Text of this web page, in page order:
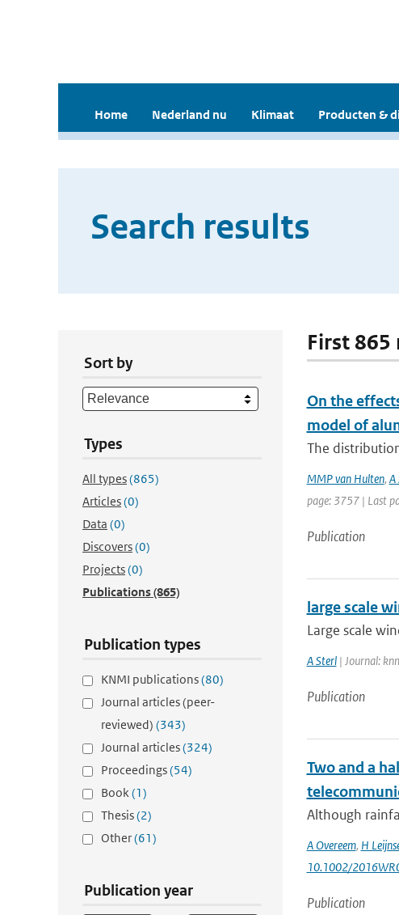
Home Nederland nu Klimaat Producten &
Search results
Sort by
Types
All types(865)
Articles(0)
Data (0)
Discovers(0)
Projects(0)
Publications(865)
Publication types
KNMI publications(80)
Journal articles (peer-
reviewed) (343)
Journal articles(324)
Proceedings(54)
Book(1)
Thesis(2)
Other(61)
Publication year
First 865
On the
model of
The
MMP van Hulten, A
page: 3757 | Last
Publication
large scale
Large scale
A Sterl| Journal:
Publication
Two and a
Although
A Overeem, H
10.1002/
Publication